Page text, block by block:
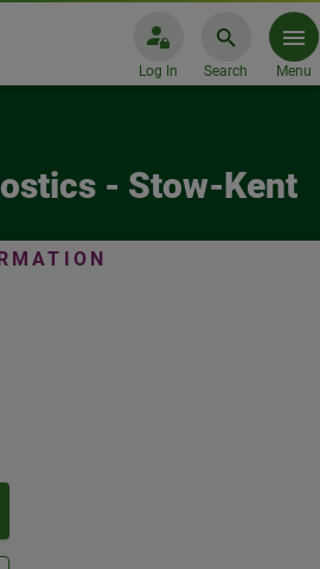
Log In Search Menu
- Stow-Kent